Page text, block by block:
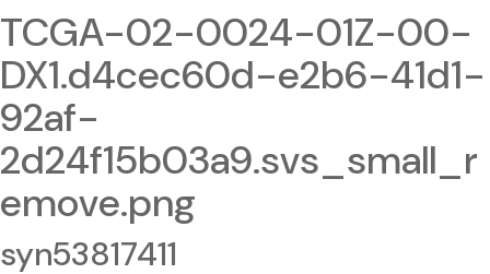
TCGA-02-0024-01Z-00-
DX1.d4cec60d-e2b6-41d1-
92af-
2d24f15b03a9.svs_small_r
emove.png
syn53817411